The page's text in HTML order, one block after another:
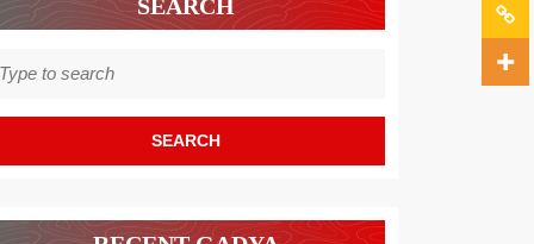
SEARCH